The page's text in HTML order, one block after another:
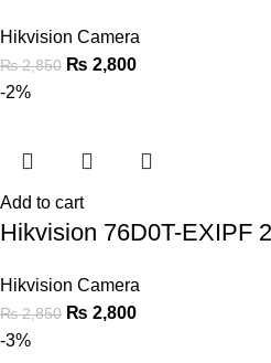
Hikvision Camera
₨2,850 ₨ 2,800
-2%
Add to cart
Hikvision 76D0T-EXIPF
Hikvision Camera
₨2,850 ₨ 2,800
-3%